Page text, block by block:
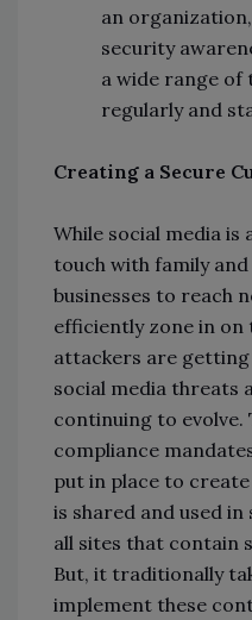
an
security
a wide range of
regularly and
Creating a Secure
While social media is
touch with family
businesses to reach
efficiently zone in
attackers are
social media threats
continuing to
compliance
put in place to
is shared and used in
all sites that contain
But, it traditionally
implement these